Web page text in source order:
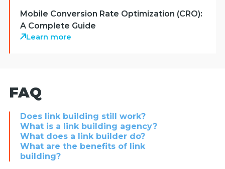
Mobile Conversion Rate Optimization (CRO):
A Complete Guide
Learn more
FAQ
Does link building still work?
What is a link building agency?
What does a link builder do?
What are the benefits of link
building?